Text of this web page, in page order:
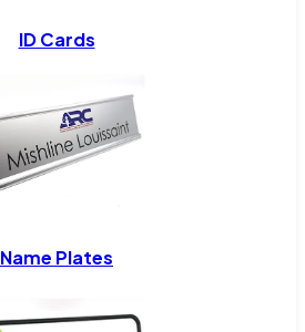
ID Cards
Name Plates